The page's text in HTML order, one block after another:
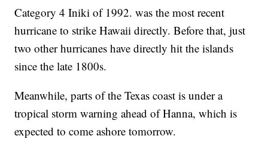
Category 4 Iniki of 1992. was the most recent
hurricane to strike Hawaii directly. Before that, just
two other hurricanes have directly hit the islands
since the late 1800s.
Meanwhile, parts of the Texas coast is under a
tropical storm warning ahead of Hanna, which is
expected to come ashore tomorrow.